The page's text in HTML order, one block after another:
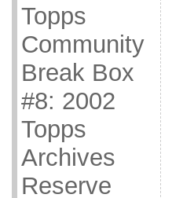
Topps
Community
Break Box
#8: 2002
Topps
Archives
Reserve